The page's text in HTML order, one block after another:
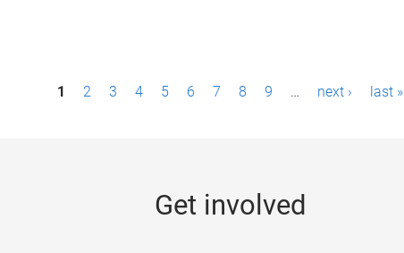
1 2 3 4 5 6 7 8 9 … next › last »
Get involved